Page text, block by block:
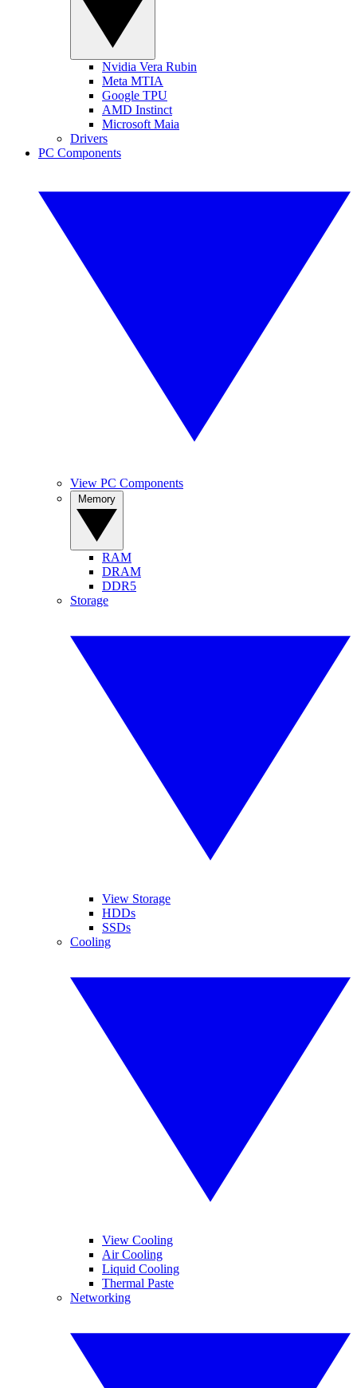
Nvidia Vera Rubin
Meta MTIA
Google TPU
AMD Instinct
Microsoft Maia
Drivers
PC Components
View PC Components
RAM
DRAM
DDR5
Storage
View Storage
HDDs
SSDs
Cooling
View Cooling
Air Cooling
Liquid Cooling
Thermal Paste
Networking